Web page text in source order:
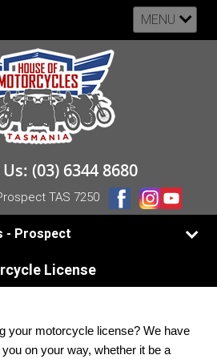
MENU
(03) 6344 8680
TAS 7250
- Prospect
License
your motorcycle license? We have
on your way, whether it be a